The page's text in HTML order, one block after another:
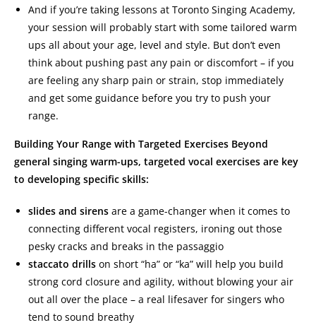
And if you’re taking lessons at Toronto Singing Academy,
your session will probably start with some tailored warm
ups all about your age, level and style. But don’t even
think about pushing past any pain or discomfort – if you
are feeling any sharp pain or strain, stop immediately
and get some guidance before you try to push your
range.
Building Your Range with Targeted Exercises Beyond
general singing warm-ups, targeted vocal exercises are key
to developing specific skills:
slides and sirens are a game-changer when it comes to
connecting different vocal registers, ironing out those
pesky cracks and breaks in the passaggio
staccato drills on short “ha” or “ka” will help you build
strong cord closure and agility, without blowing your air
out all over the place – a real lifesaver for singers who
tend to sound breathy